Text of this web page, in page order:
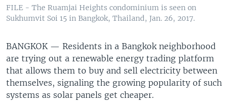
FILE - The Ruamjai Heights condominium is seen on
Sukhumvit Soi 15 in Bangkok, Thailand, Jan. 26, 2017.
BANGKOK — Residents in a Bangkok neighborhood
are trying out a renewable energy trading platform
that allows them to buy and sell electricity between
themselves, signaling the growing popularity of such
systems as solar panels get cheaper.